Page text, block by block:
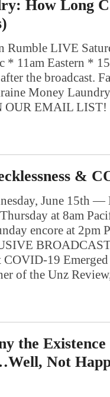
How Long
Rumble LIVE
* 11am Eastern *
the broadcast.
Money
OUR EMAIL
&
June 15th —
at 8am
encore at 2pm
COVID-19
of the Unz
the
Not